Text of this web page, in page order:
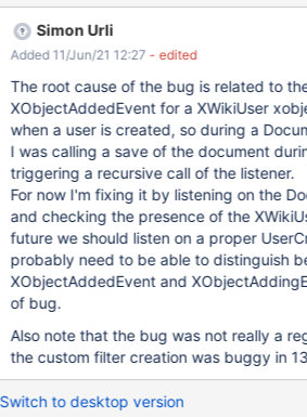
selected, but the Custom Filters are
Simon Urli
Added 11/Jun/21 12:27 - edited
The root cause of the bug is related to
XObjectAddedEvent for a XWikiUser
when a user is created, so during a
I was calling a save of the document
triggering a recursive call of the listener.
For now I'm fixing it by listening on the
and checking the presence of the
future we should listen on a proper
probably need to be able to distinguish
XObjectAddedEvent and
of bug.
Also note that the bug was not really a
the custom filter creation was buggy in
Switch to desktop version